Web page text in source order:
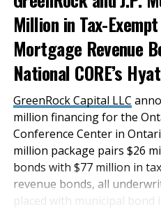
pastries and more, this
and-donut brunch
watch-party cravings with
Board, featuring a feast of
crowd-pleasing
Italian prosciutto, goat
bread, raspberry jam and
few.
The artisan-inspired
Craze are available in
Million in Tax-
Mortgage Revenue
National CORE’s
GreenRock Capital LLC
million financing for the
Conference Center in
million package pairs $26
bonds with $77 million in
revenue bonds, all
placed with municipal bond